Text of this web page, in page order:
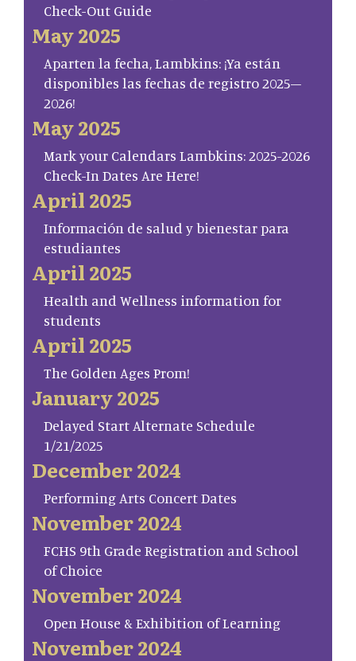
Check-Out Guide
May 2025
Aparten la fecha, Lambkins: ¡Ya están
disponibles las fechas de registro 2025–
2026!
May 2025
Mark your Calendars Lambkins: 2025-2026
Check-In Dates Are Here!
April 2025
Información de salud y bienestar para
estudiantes
April 2025
Health and Wellness information for
students
April 2025
The Golden Ages Prom!
January 2025
Delayed Start Alternate Schedule
1/21/2025
December 2024
Performing Arts Concert Dates
November 2024
FCHS 9th Grade Registration and School
of Choice
November 2024
Open House & Exhibition of Learning
November 2024